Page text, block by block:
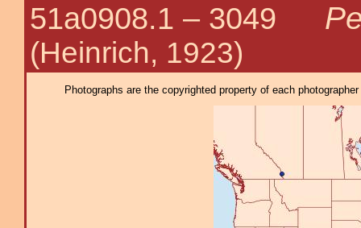
51a0908.1 – 3049
(Heinrich, 1923)
Photographs are the copyrighted property of each